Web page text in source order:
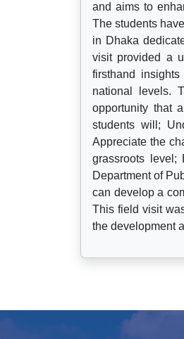
and aims to
The students
in Dhaka
visit provided a
firsthand
national levels.
opportunity that
students will;
Appreciate the
grassroots level;
Department of
can develop a
This field visit
the development